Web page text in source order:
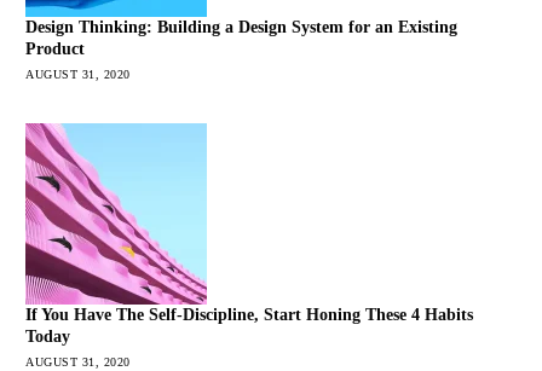
Design Thinking: Building a Design System for an Existing
Product
AUGUST 31, 2020
If You Have The Self-Discipline, Start Honing These 4 Habits
Today
AUGUST 31, 2020